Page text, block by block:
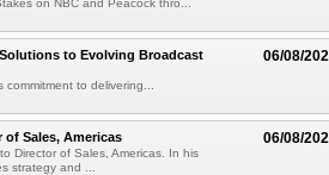
on NBC and Peacock thro...
06/08/
to Evolving Broadcast
to delivering...
06/08/
of Sales, Americas
Director of Sales, Americas. In his
strategy and ...